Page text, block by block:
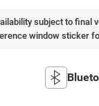
subject to final
window sticker